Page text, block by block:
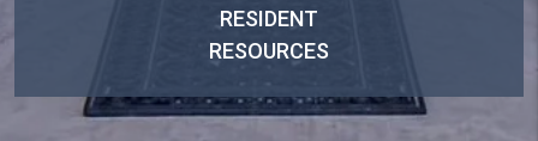
RESIDENT
RESOURCES